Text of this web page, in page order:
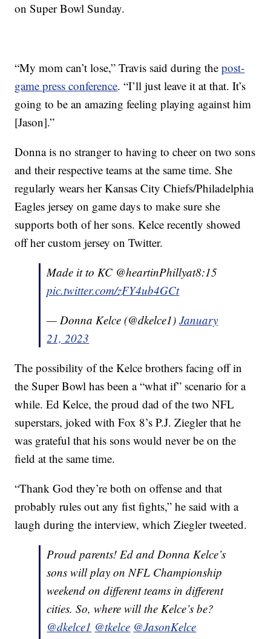
on Super Bowl Sunday.
“My mom can’t lose,” Travis said during thepost-
game press conference. “I’ll just leave it at that. It’s
going to be an amazing feeling playing against him
[Jason].”
Donna is no stranger to having to cheer on two sons
and their respective teams at the same time. She
regularly wears her Kansas City Chiefs/Philadelphia
Eagles jersey on game days to make sure she
supports both of her sons. Kelce recently showed
off her custom jersey on Twitter.
Made it to KC @heartinPhillyat8:15
pic.twitter.com/zFY4ub4GCt
— Donna Kelce (@dkelce1)January
21, 2023
The possibility of the Kelce brothers facing off in
the Super Bowl has been a “what if” scenario for a
while. Ed Kelce, the proud dad of the two NFL
superstars, joked with Fox 8’s P.J. Ziegler that he
was grateful that his sons would never be on the
field at the same time.
“Thank God they’re both on offense and that
probably rules out any fist fights,” he said with a
laugh during the interview, which Ziegler tweeted.
Proud parents! Ed and Donna Kelce’s
sons will play on NFL Championship
weekend on different teams in different
cities. So, where will the Kelce’s be?
@dkelce1 @tkelce @JasonKelce